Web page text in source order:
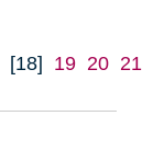
[18] 19 20 21